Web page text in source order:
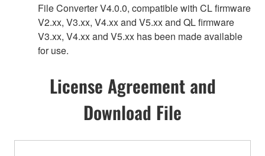
File Converter V4.0.0, compatible with CL firmware
V2.xx, V3.xx, V4.xx and V5.xx and QL firmware
V3.xx, V4.xx and V5.xx has been made available
for use.
License Agreement and
Download File